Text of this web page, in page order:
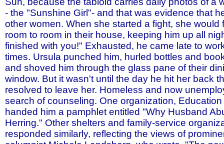
- the "Sunshine Girl"- and that was evidence that
other women. When she started a fight, she would
room to room in their house, keeping him up all
finished with you!" Exhausted, he came late to
times. Ursula punched him, hurled bottles and
and shoved him through the glass pane of their
window. But it wasn't until the day he hit her back
resolved to leave her. Homeless and now
search of counseling. One organization,
handed him a pamphlet entitled "Why Husband
Herring." Other shelters and family-service
responded similarly, reflecting the views of